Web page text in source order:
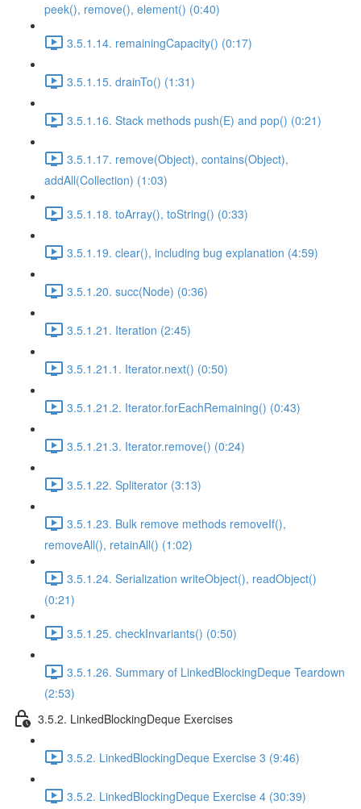
peek(), remove(), element() (0:40)
3.5.1.14. remainingCapacity() (0:17)
3.5.1.15. drainTo() (1:31)
3.5.1.16. Stack methods push(E) and pop() (0:21)
3.5.1.17. remove(Object), contains(Object),
addAll(Collection) (1:03)
3.5.1.18. toArray(), toString() (0:33)
3.5.1.19. clear(), including bug explanation (4:59)
3.5.1.20. succ(Node) (0:36)
3.5.1.21. Iteration (2:45)
3.5.1.21.1. Iterator.next() (0:50)
3.5.1.21.2. Iterator.forEachRemaining() (0:43)
3.5.1.21.3. Iterator.remove() (0:24)
3.5.1.22. Spliterator (3:13)
3.5.1.23. Bulk remove methods removeIf(),
removeAll(), retainAll() (1:02)
3.5.1.24. Serialization writeObject(), readObject()
(0:21)
3.5.1.25. checkInvariants() (0:50)
3.5.1.26. Summary of LinkedBlockingDeque Teardown
(2:53)
3.5.2. LinkedBlockingDeque Exercises
3.5.2. LinkedBlockingDeque Exercise 3 (9:46)
3.5.2. LinkedBlockingDeque Exercise 4 (30:39)